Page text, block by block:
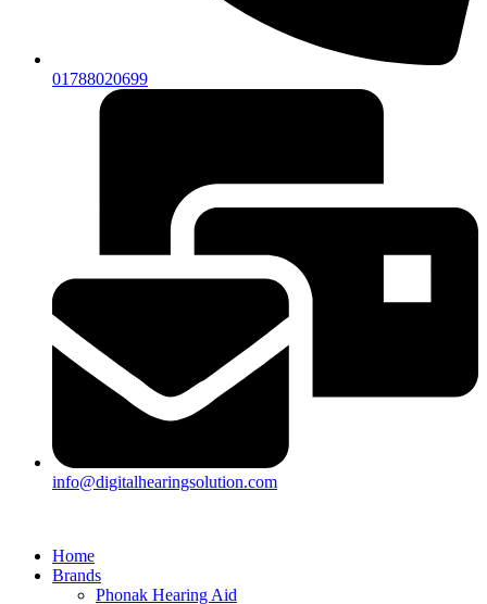
01788020699
info@digitalhearingsolution.com
Home
Brands
Phonak Hearing Aid